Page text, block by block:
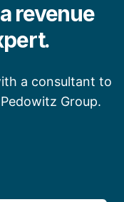
revenue
a consultant to
Group.